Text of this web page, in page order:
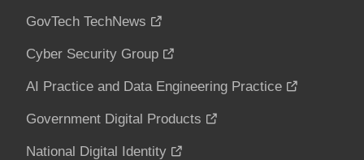
GovTech TechNews
Cyber Security Group
AI Practice and Data Engineering Practice
Government Digital Products
National Digital Identity